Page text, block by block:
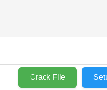
Crack File